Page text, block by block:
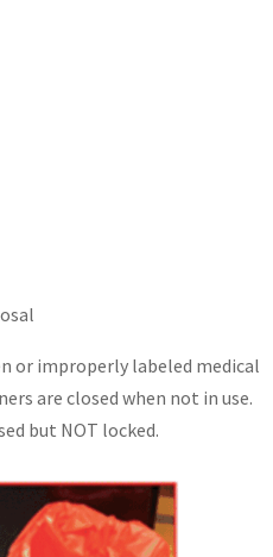
or improperly labeled medical
are closed when not in use.
but NOT locked.